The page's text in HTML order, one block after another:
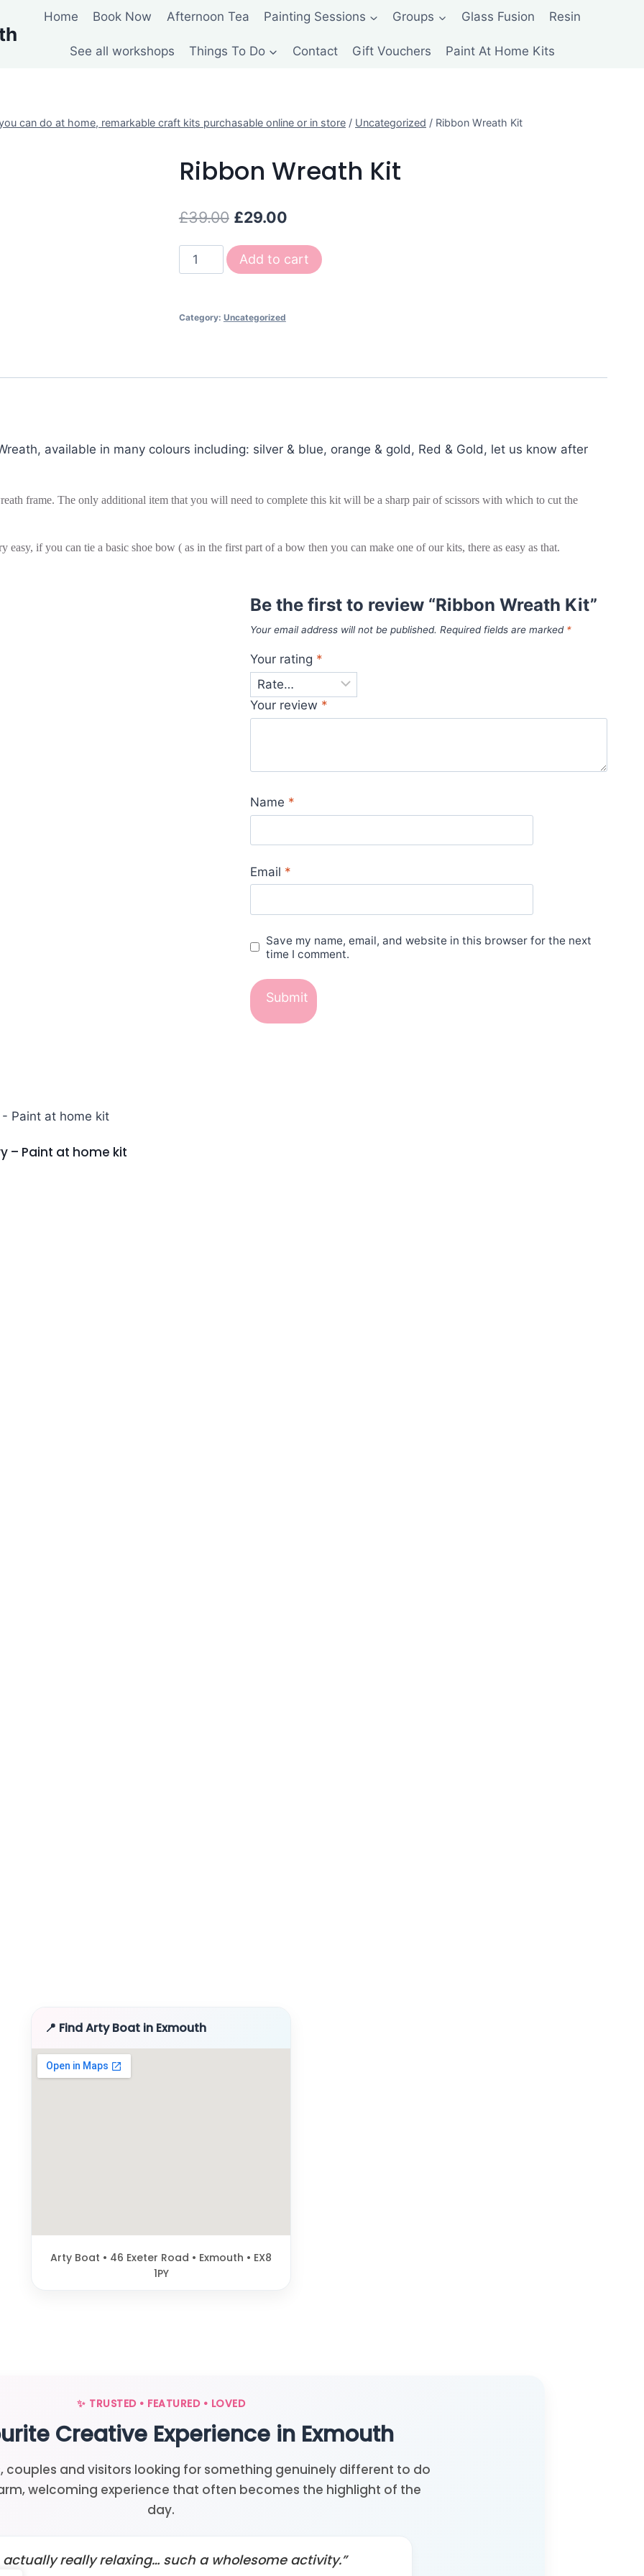
Home Book Now Afternoon Tea Painting Sessions Groups Glass Fusion Resin
See all workshops Things To Do Contact Gift Vouchers Paint At Home Kits
can do at home, remarkable craft kits purchasable online or in store / Uncategorized / Ribbon Wreath Kit
Ribbon Wreath Kit
£39.00 Original
price
was:
£29.00Current
price
is:
Ribbon
Wreath
quantity
Add to cart
Category: Uncategorized
available in many colours including: silver & blue, orange & gold, Red & Gold, let us know after
frame. The only additional item that you will need to complete this kit will be a sharp pair of scissors with which to cut the
if you can tie a basic shoe bow ( as in the first part of a bow then you can make one of our kits, there as easy as that.
Be the first to review “Ribbon Wreath Kit”
Your email address will not be published. Required fields are marked *
Your rating *
Your review *
Name *
Email *
Save my name, email, and website in this browser for the next
time I comment.
– Paint at home kit
📍 Find Arty Boat in Exmouth
Arty Boat • 46 Exeter Road • Exmouth • EX8
1PY
✨ TRUSTED • FEATURED • LOVED
Creative Experience in Exmouth
couples and visitors looking for something genuinely different to do
welcoming experience that often becomes the highlight of the
day.
actually really relaxing… such a wholesome activity.”